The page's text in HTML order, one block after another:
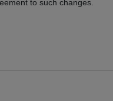
to such changes.